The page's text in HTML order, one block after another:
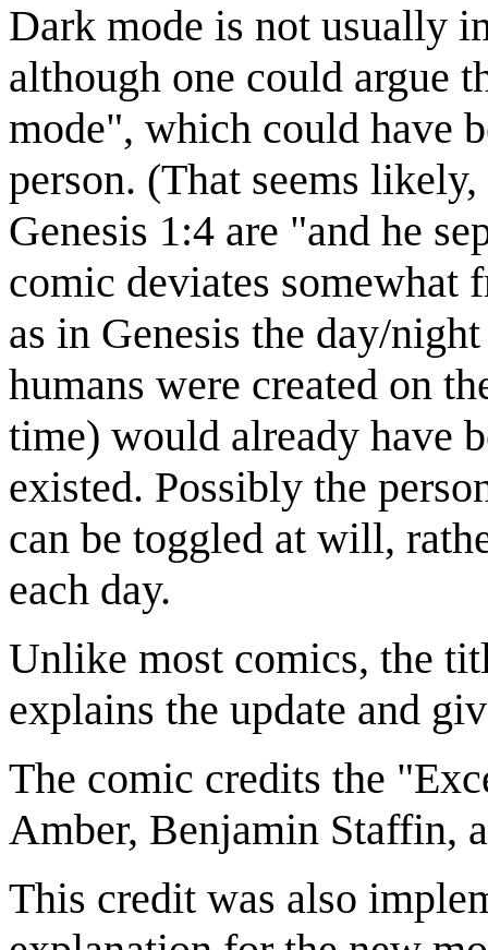
Dark mode is not usually
although one could argue
mode", which could have
person. (That seems
Genesis 1:4 are "and he
comic deviates somewhat
as in Genesis the day/
humans were created on
time) would already have
existed. Possibly the
can be toggled at will,
each day.
Unlike most comics, the
explains the update and
The comic credits the
Amber, Benjamin Staffin,
This credit was also